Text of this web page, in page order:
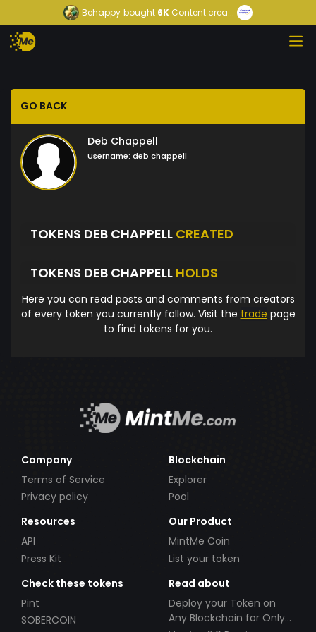
Behappy bought 6K Content crea...
GO BACK
Deb Chappell
Username: deb chappell
TOKENS DEB CHAPPELL CREATED
TOKENS DEB CHAPPELL HOLDS
Here you can read posts and comments from creators
of every token you currently follow. Visit the trade page
to find tokens for you.
Company
Terms of Service
Privacy policy
Blockchain
Explorer
Pool
Resources
API
Press Kit
Our Product
MintMe Coin
List your token
Check these tokens
Pint
SOBERCOIN
Read about
Deploy your Token on
Any Blockchain for Only